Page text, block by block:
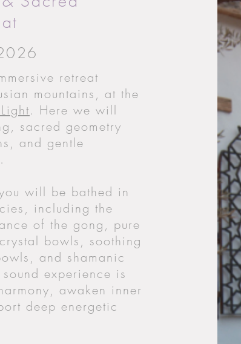
retreat
mountains, at the
. Here we will
sacred geometry
and gentle
will be bathed in
including the
of the gong, pure
bowls, soothing
and shamanic
experience is
awaken inner
deep energetic